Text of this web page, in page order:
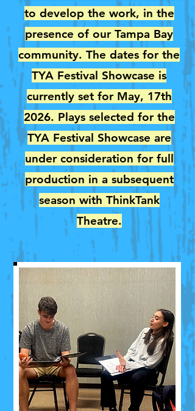
to develop the work, in the
presence of our Tampa Bay
community. The dates for the
TYA Festival Showcase is
currently set for May, 17th
2026. Plays selected for the
TYA Festival Showcase are
under consideration for full
production in a subsequent
season with ThinkTank
Theatre.